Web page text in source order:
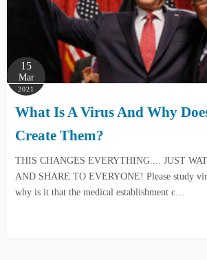
15
Mar
2021
What Is A Virus And Why
Create Them?
THIS CHANGES EVERYTHING.... JUST
AND SHARE TO EVERYONE! Please study
why is it that the medical establishment c…